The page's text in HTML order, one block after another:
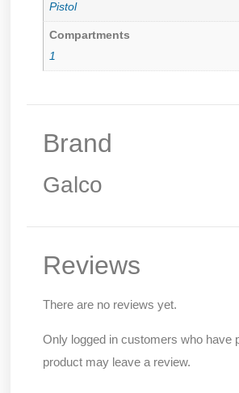
Pistol
Compartments
1
Brand
Galco
Reviews
There are no reviews yet.
Only logged in customers who have
product may leave a review.